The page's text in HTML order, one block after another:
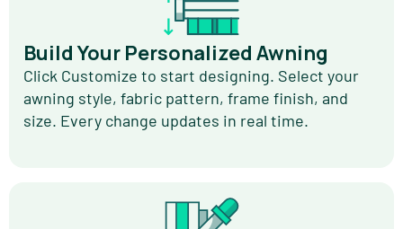
Build Your Personalized Awning
Click Customize to start designing. Select your
awning style, fabric pattern, frame finish, and
size. Every change updates in real time.